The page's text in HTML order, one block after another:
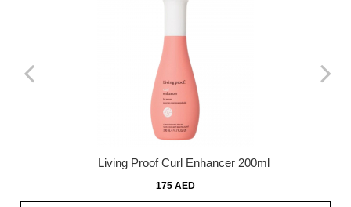
Living Proof Curl Enhancer 200ml
175 AED